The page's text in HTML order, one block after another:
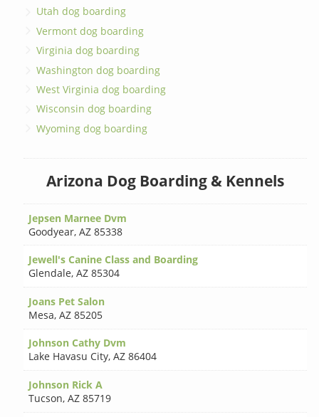
Utah dog boarding
Vermont dog boarding
Virginia dog boarding
Washington dog boarding
West Virginia dog boarding
Wisconsin dog boarding
Wyoming dog boarding
Arizona Dog Boarding & Kennels
Jepsen Marnee Dvm
Goodyear,AZ 85338
Jewell's Canine Class and Boarding
Glendale,AZ 85304
Joans Pet Salon
Mesa,AZ 85205
Johnson Cathy Dvm
Lake Havasu City,AZ 86404
Johnson Rick A
Tucson,AZ 85719